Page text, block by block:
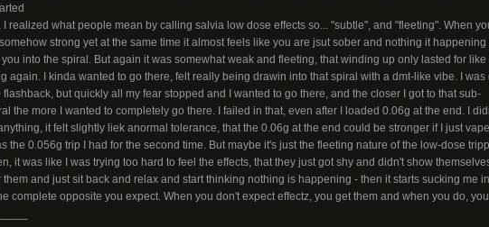
realized what people mean by calling salvia low dose effects so... "subtle", and "fleeting". When
strong yet at the same time it almost feels like you are jsut sober and nothing it happening
into the spiral. But again it was somewhat weak and fleeting, that winding up only lasted for like
again. I kinda wanted to go there, felt really being drawin into that spiral with a dmt-like vibe. I was
but quickly all my fear stopped and I wanted to go there, and the closer I got to that sub-
the more I wanted to completely go there. I failed in that, even after I loaded 0.06g at the end. I
it felt slightly liek anormal tolerance, that the 0.06g at the end could be stronger if I just
the 0.056g trip I had for the second time. But maybe it's just the fleeting nature of the low-dose
it was like I was trying too hard to feel the effects, that they just got shy and didn't show
and just sit back and relax and start thinking nothing is happening - then it starts sucking me
complete opposite you expect. When you don't expect effectz, you get them and when you do,